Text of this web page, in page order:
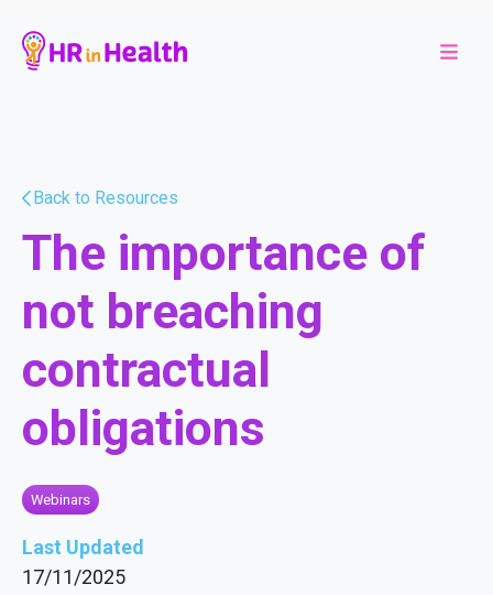
Back to Resources
The importance of
not breaching
contractual
obligations
Webinars
Last Updated
17/11/2025